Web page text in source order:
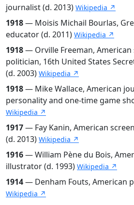
journalist (d. 2013) Wikipedia ↗
1918— Moisis Michail Bourlas,
educator (d. 2011) Wikipedia ↗
1918— Orville Freeman, American
politician, 16th United States
(d. 2003) Wikipedia ↗
1918— Mike Wallace, American
personality and one-time game
Wikipedia ↗
1917— Fay Kanin, American
(d. 2013) Wikipedia ↗
1916— William Pène du Bois,
illustrator (d. 1993) Wikipedia ↗
1914— Denham Fouts, American
Wikipedia ↗